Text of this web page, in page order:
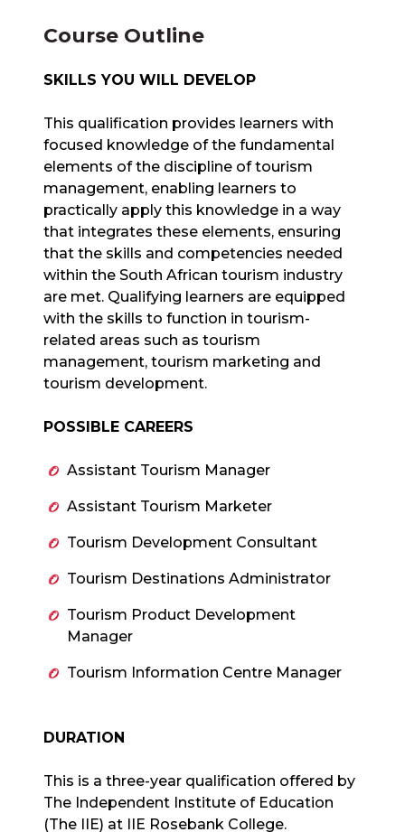
Course Outline
SKILLS YOU WILL DEVELOP
This qualification provides learners with
focused knowledge of the fundamental
elements of the discipline of tourism
management, enabling learners to
practically apply this knowledge in a way
that integrates these elements, ensuring
that the skills and competencies needed
within the South African tourism industry
are met. Qualifying learners are equipped
with the skills to function in tourism-
related areas such as tourism
management, tourism marketing and
tourism development.
POSSIBLE CAREERS
Assistant Tourism Manager
Assistant Tourism Marketer
Tourism Development Consultant
Tourism Destinations Administrator
Tourism Product Development
Manager
Tourism Information Centre Manager
DURATION
This is a three-year qualification offered by
The Independent Institute of Education
(The IIE) at IIE Rosebank College.